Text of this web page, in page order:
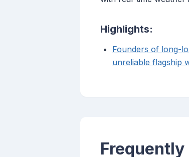
Highlights:
Founders of long-
unreliable flagship